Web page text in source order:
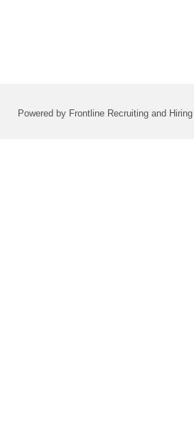
Powered by Frontline Recruiting and